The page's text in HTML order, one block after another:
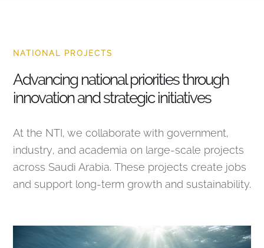
NATIONAL PROJECTS
Advancing national priorities through
innovation and strategic initiatives
At the NTI, we collaborate with government,
industry, and academia on large-scale projects
across Saudi Arabia. These projects create jobs
and support long-term growth and sustainability.